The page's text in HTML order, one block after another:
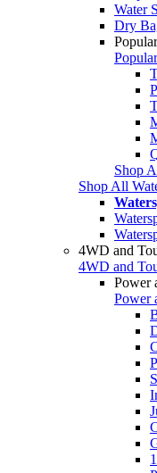
Water
Dry
Shop
Shop All
4WD and
4WD and
Power
Power